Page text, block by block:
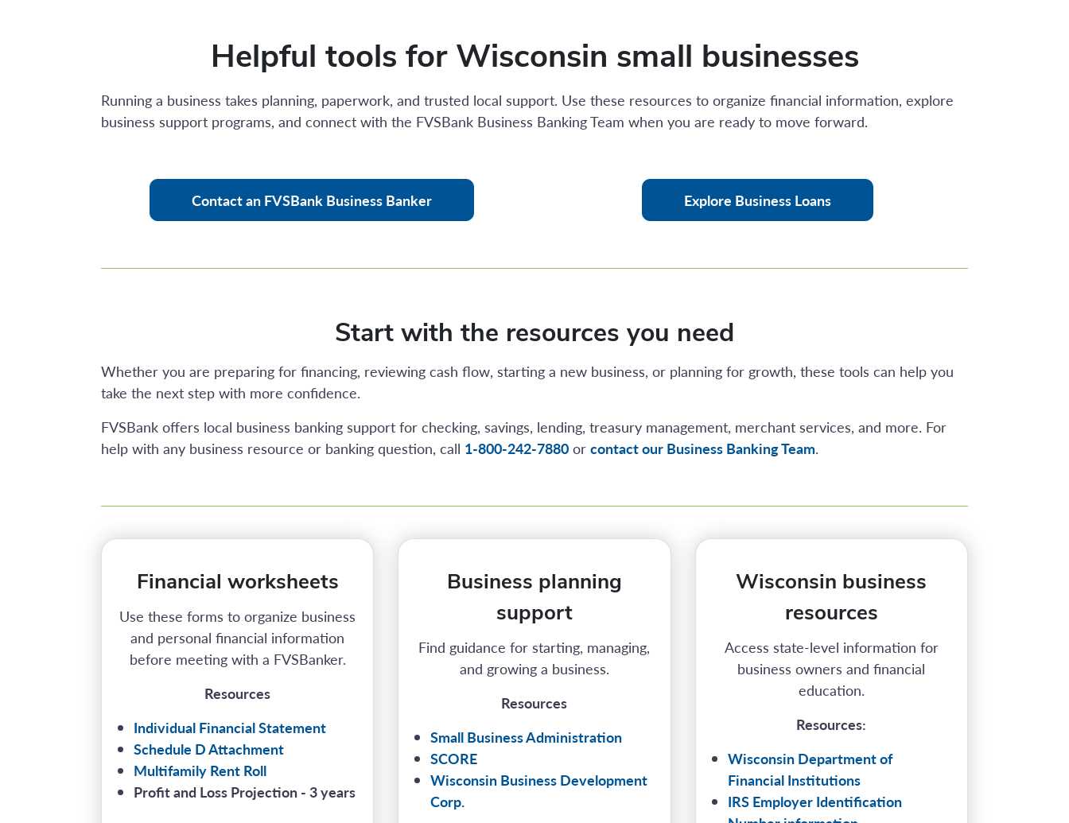
Helpful tools for Wisconsin small businesses
Running a business takes planning, paperwork, and trusted local support. Use these resources to organize financial information, explore
business support programs, and connect with the FVSBank Business Banking Team when you are ready to move forward.
Contact an FVSBank Business Banker Explore Business Loans
Start with the resources you need
Whether you are preparing for financing, reviewing cash flow, starting a new business, or planning for growth, these tools can help you
take the next step with more confidence.
FVSBank offers local business banking support for checking, savings, lending, treasury management, merchant services, and more. For
help with any business resource or banking question, call 1-800-242-7880 or contact our Business Banking Team.
Financial worksheets
Use these forms to organize business
and personal financial information
before meeting with a FVSBanker.
Resources
Individual Financial Statement
Schedule D Attachment
Multifamily Rent Roll
Profit and Loss Projection - 3 years
Business planning
support
Find guidance for starting, managing,
and growing a business.
Resources
Small Business Administration
SCORE
Wisconsin Business Development
Corp.
Wisconsin business
resources
Access state-level information for
business owners and financial
education.
Resources:
Wisconsin Department of
Financial Institutions
IRS Employer Identification